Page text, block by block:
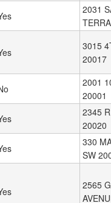
2031
3015
20017
2001
20001
2345
20020
330
SW
2565